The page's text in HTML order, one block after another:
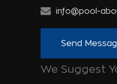
info@pool-
Send
We Suggest